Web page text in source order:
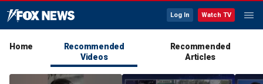
Log In Watch TV
Home
Recommended
Videos
Recommended
Articles